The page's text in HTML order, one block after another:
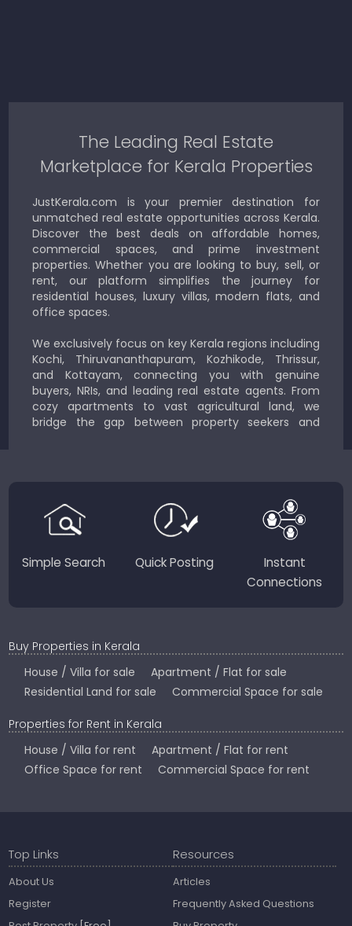
The Leading Real Estate
Marketplace for Kerala Properties
JustKerala.com is your premier destination for
unmatched real estate opportunities across Kerala.
Discover the best deals on affordable homes,
commercial spaces, and prime investment
properties. Whether you are looking to buy, sell, or
rent, our platform simplifies the journey for
residential houses, luxury villas, modern flats, and
office spaces.
We exclusively focus on key Kerala regions including
Kochi, Thiruvananthapuram, Kozhikode, Thrissur,
and Kottayam, connecting you with genuine
buyers, NRIs, and leading real estate agents. From
cozy apartments to vast agricultural land, we
bridge the gap between property seekers and
Country.
Simple Search Quick Posting
Instant
Connections
Buy Properties in Kerala
House / Villa for sale
Apartment / Flat for sale
Residential Land for sale
Commercial Space for sale
Properties for Rent in Kerala
House / Villa for rent
Apartment / Flat for rent
Office Space for rent
Commercial Space for rent
Top Links
About Us
Register
Resources
Articles
Frequently Asked Questions